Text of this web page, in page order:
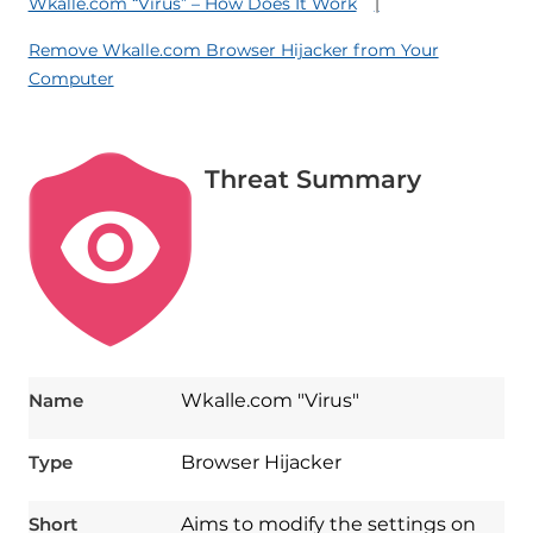
Remove Wkalle.com Browser Hijacker from Your
Computer
Threat Summary
Name Wkalle.com "Virus"
Type Browser Hijacker
Short Aims to modify the settings on